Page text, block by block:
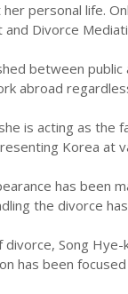
personal life.
Divorce
between
abroad
is acting as the
Korea at
has been
the divorce
Song
has been